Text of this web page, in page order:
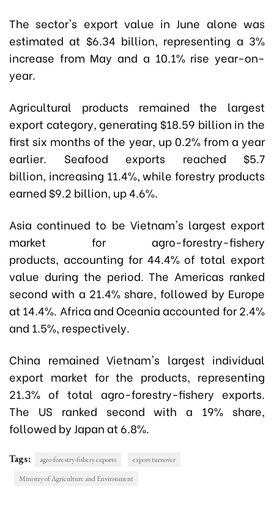
The sector's export value in June alone was
estimated at $6.34 billion, representing a 3%
increase from May and a 10.1% rise year-on-
year.
Agricultural products remained the largest
export category, generating $18.59 billion in the
first six months of the year, up 0.2% from a year
earlier. Seafood exports reached $5.7
billion, increasing 11.4%, while forestry products
earned $9.2 billion, up 4.6%.
Asia continued to be Vietnam's largest export
market for agro-forestry-fishery
products, accounting for 44.4% of total export
value during the period. The Americas ranked
second with a 21.4% share, followed by Europe
at 14.4%. Africa and Oceania accounted for 2.4%
and 1.5%, respectively.
China remained Vietnam's largest individual
export market for the products, representing
21.3% of total agro-forestry-fishery exports.
The US ranked second with a 19% share,
followed by Japan at 6.8%.
Tags: agro-forestry-fishery exports
export turnover
Ministry of Agriculture and Environment